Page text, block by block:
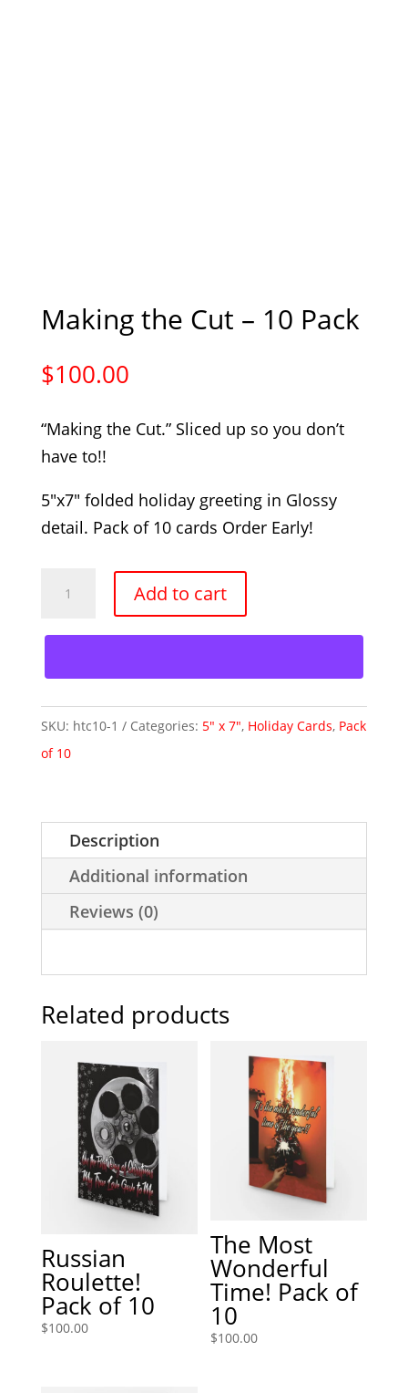
Making the Cut – 10 Pack
$100.00
“Making the Cut.” Sliced up so you don’t
have to!!
5″x7″ folded holiday greeting in Glossy
detail. Pack of 10 cards Order Early!
Cut
Pack
quantity
Add to cart
SKU: htc10-1 Categories: 5" x 7", Holiday Cards, Pack
of 10
Description
Additional information
Reviews (0)
Related products
Russian
Roulette!
Pack of 10
$100.00
The Most
Wonderful
Time! Pack of
10
$100.00